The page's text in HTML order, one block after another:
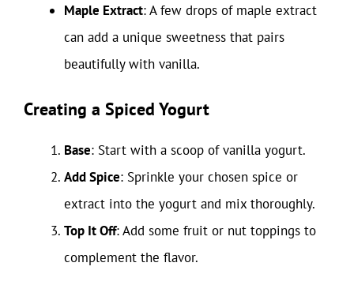
Maple Extract: A few drops of maple extract
can add a unique sweetness that pairs
beautifully with vanilla.
Creating a Spiced Yogurt
Base: Start with a scoop of vanilla yogurt.
Add Spice: Sprinkle your chosen spice or
extract into the yogurt and mix thoroughly.
Top It Off: Add some fruit or nut toppings to
complement the flavor.